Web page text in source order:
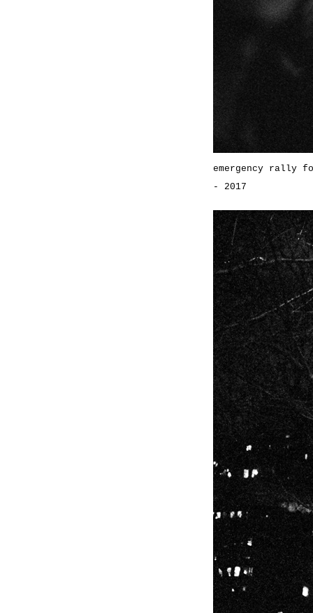
emergency rally
- 2017